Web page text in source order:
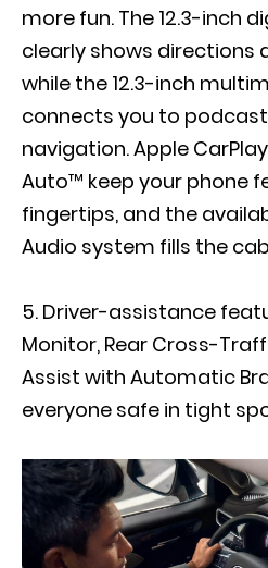
more fun. The 12.3-inch
clearly shows directions
while the 12.3-inch
connects you to
navigation. Apple
Auto™ keep your phone
fingertips, and the
Audio system fills the
Driver-assistance
Monitor, Rear Cross-
Assist with Automatic
everyone safe in tight